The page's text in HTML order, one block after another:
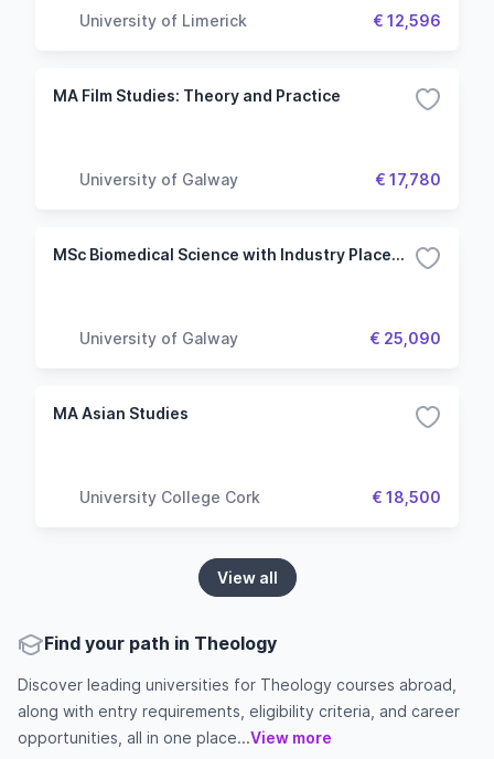
University of Limerick € 12,596
MA Film Studies: Theory and Practice
University of Galway € 17,780
MSc Biomedical Science with Industry Placement
University of Galway € 25,090
MA Asian Studies
University College Cork € 18,500
View all
Find your path in Theology
Discover leading universities for Theology courses abroad,
along with entry requirements, eligibility criteria, and career
opportunities, all in one place...View more